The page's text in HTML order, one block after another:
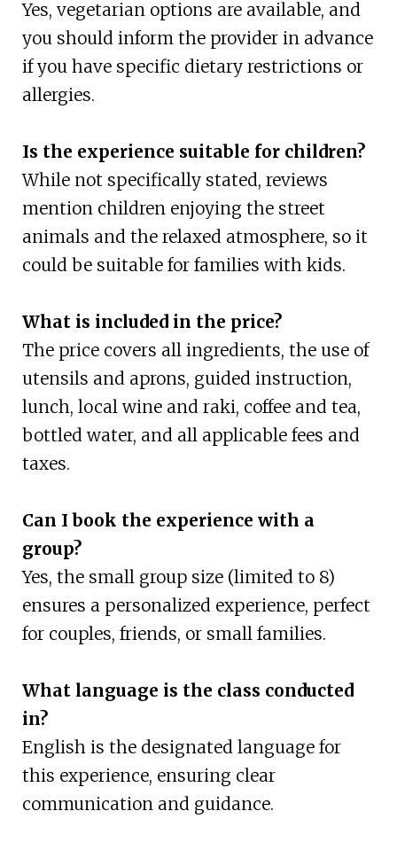
Yes, vegetarian options are available, and
you should inform the provider in advance
if you have specific dietary restrictions or
allergies.
Is the experience suitable for children?
While not specifically stated, reviews
mention children enjoying the street
animals and the relaxed atmosphere, so it
could be suitable for families with kids.
What is included in the price?
The price covers all ingredients, the use of
utensils and aprons, guided instruction,
lunch, local wine and raki, coffee and tea,
bottled water, and all applicable fees and
taxes.
Can I book the experience with a
group?
Yes, the small group size (limited to 8)
ensures a personalized experience, perfect
for couples, friends, or small families.
What language is the class conducted
in?
English is the designated language for
this experience, ensuring clear
communication and guidance.